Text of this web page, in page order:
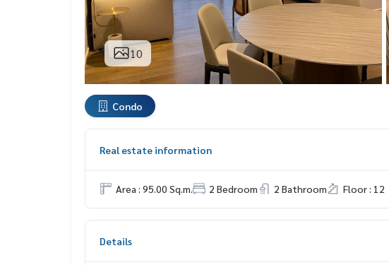
10
Condo
Real estate information
Area : 95.00 Sq.m. 2 Bedroom 2 Bathroom Floor : 12
Details